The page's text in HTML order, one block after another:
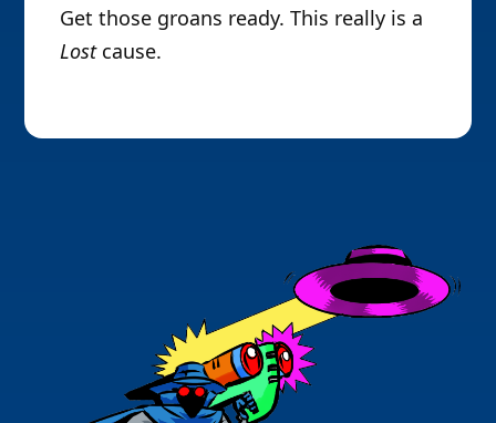
Get those groans ready. This really is a
Lostcause.